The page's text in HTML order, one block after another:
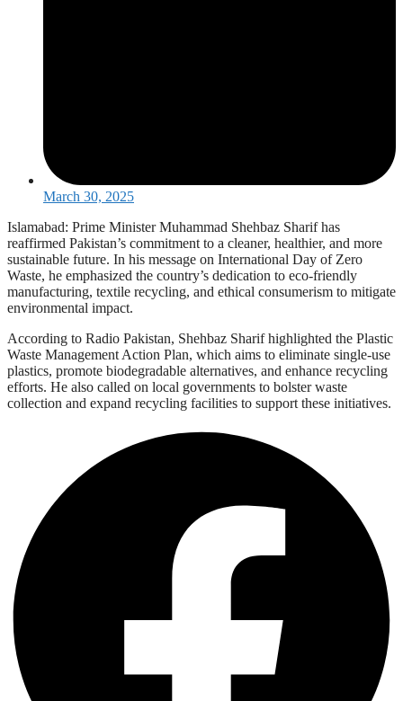
March 30, 2025
Islamabad: Prime Minister Muhammad Shehbaz Sharif has
reaffirmed Pakistan’s commitment to a cleaner, healthier, and more
sustainable future. In his message on International Day of Zero
Waste, he emphasized the country’s dedication to eco-friendly
manufacturing, textile recycling, and ethical consumerism to mitigate
environmental impact.
According to Radio Pakistan, Shehbaz Sharif highlighted the Plastic
Waste Management Action Plan, which aims to eliminate single-use
plastics, promote biodegradable alternatives, and enhance recycling
efforts. He also called on local governments to bolster waste
collection and expand recycling facilities to support these initiatives.